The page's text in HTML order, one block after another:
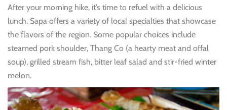
After your morning hike, it’s time to refuel with a delicious
lunch. Sapa offers a variety of local specialties that showcase
the flavors of the region. Some popular choices include
steamed pork shoulder, Thang Co (a hearty meat and offal
soup), grilled stream fish, bitter leaf salad and stir-fried winter
melon.